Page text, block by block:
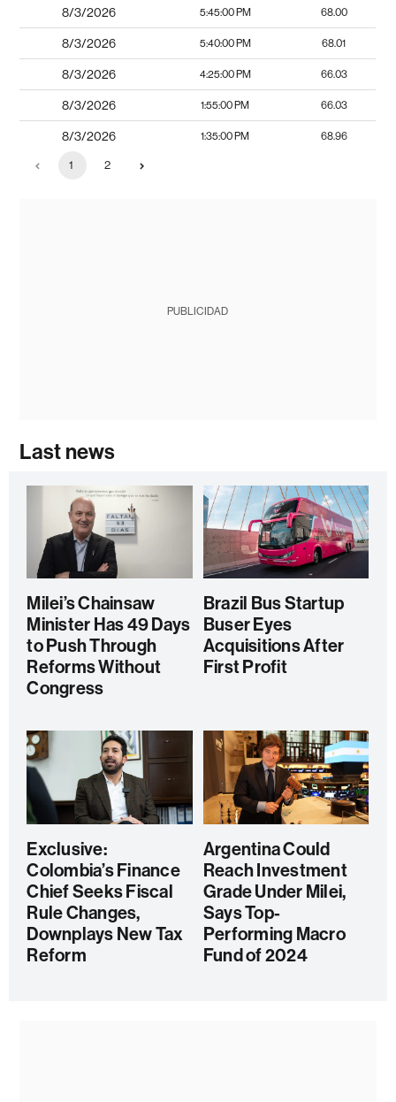
8/3/2026 5:45:00 PM 68.00
8/3/2026 5:40:00 PM 68.01
8/3/2026 4:25:00 PM 66.03
8/3/2026 1:55:00 PM 66.03
8/3/2026 1:35:00 PM 68.96
1 2
PUBLICIDAD
Last news
Milei’s Chainsaw
Minister Has 49 Days
to Push Through
Reforms Without
Congress
Brazil Bus Startup
Buser Eyes
Acquisitions After
First Profit
Exclusive:
Colombia’s Finance
Chief Seeks Fiscal
Rule Changes,
Downplays New Tax
Reform
Argentina Could
Reach Investment
Grade Under Milei,
Says Top-
Performing Macro
Fund of 2024